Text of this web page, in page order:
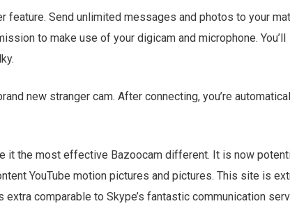
Send unlimited messages and photos to your
to make use of your digicam and microphone. You’ll
new stranger cam. After connecting, you’re
it the most effective Bazoocam different. It is now
YouTube motion pictures and pictures. This site is
comparable to Skype’s fantastic communication